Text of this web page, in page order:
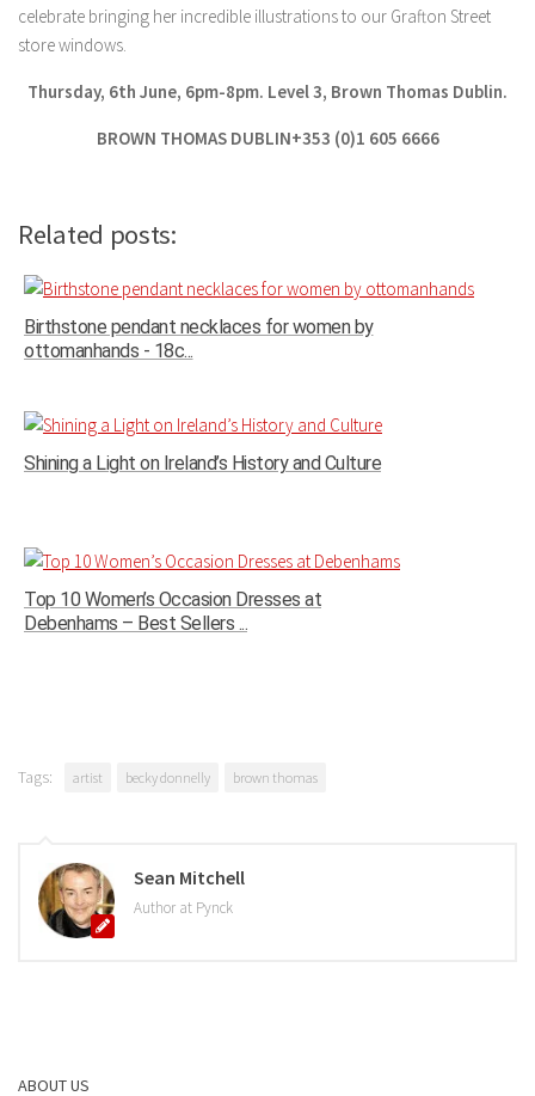
celebrate bringing her incredible illustrations to our Grafton Street
store windows.
Thursday, 6th June, 6pm-8pm. Level 3, Brown Thomas Dublin.
BROWN THOMAS DUBLIN+353 (0)1 605 6666
Related posts:
Birthstone pendant necklaces for women by
ottomanhands - 18c...
Shining a Light on Ireland’s History and Culture
Top 10 Women’s Occasion Dresses at
Debenhams – Best Sellers ...
Tags: artist becky donnelly brown thomas
Sean Mitchell
Author at Pynck
ABOUT US